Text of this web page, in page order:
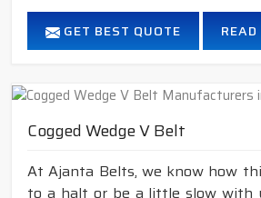
GET BEST QUOTE
Cogged Wedge V Belt
At Ajanta Belts, we know how
to a halt or be a little slow with